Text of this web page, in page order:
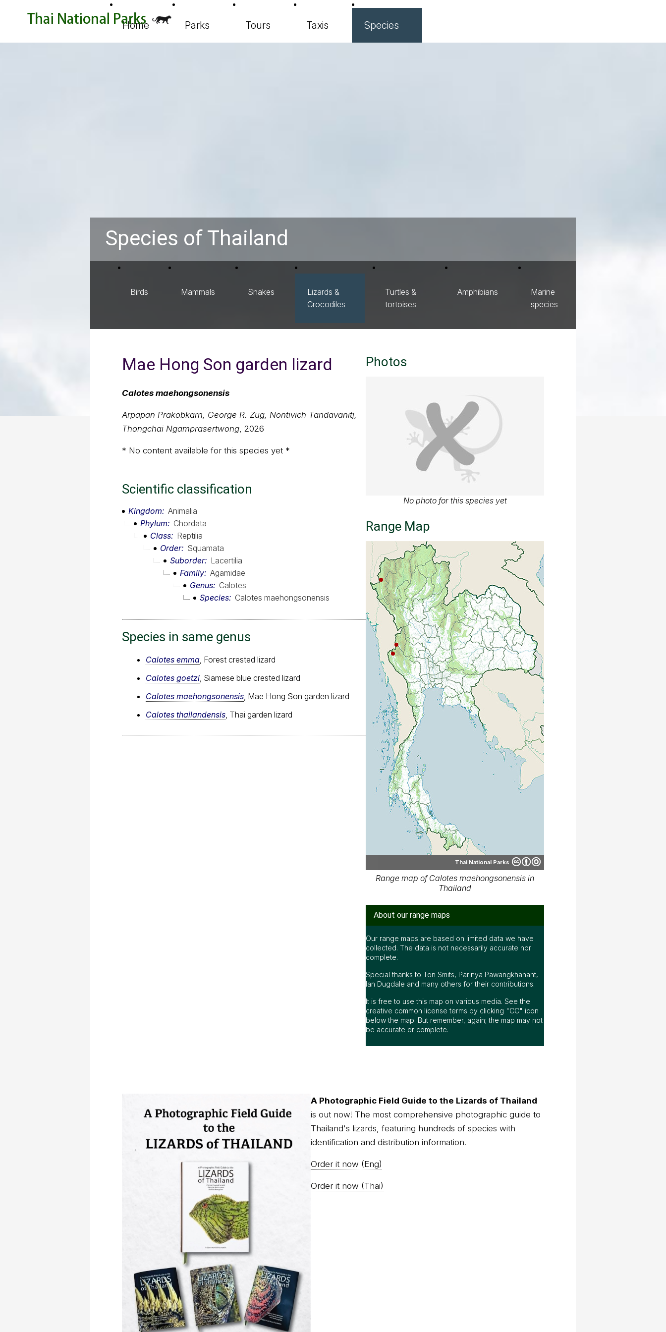
Home Parks Tours Taxis Species
Species of Thailand
Birds Mammals Snakes
Lizards &
Crocodiles
Turtles &
tortoises
Amphibians
Marine
species
Mae Hong Son garden lizard
Calotes maehongsonensis
Arpapan Prakobkarn, George R. Zug, Nontivich Tandavanitj,
Thongchai Ngamprasertwong, 2026
* No content available for this species yet *
Scientific classification
Kingdom
Animalia
Phylum
Chordata
Class
Reptilia
Order
Squamata
Suborder
Lacertilia
Family Agamidae
Genus
Calotes
Species
Calotes maehongsonensis
Species in same genus
Calotes emma , Forest crested lizard
Calotes goetzi , Siamese blue crested lizard
Calotes maehongsonensis , Mae Hong Son garden lizard
Calotes thailandensis , Thai garden lizard
Photos
No photo for this species yet
Range Map
Thai National Parks
Range map of Calotes maehongsonensis in
Thailand
About our range maps
Our range maps are based on limited data we have
collected. The data is not necessarily accurate nor
complete.
Special thanks to Ton Smits, Parinya Pawangkhanant,
Ian Dugdale and many others for their contributions.
It is free to use this map on various media. See the
creative common license terms by clicking "CC" icon
below the map. But remember, again; the map may not
be accurate or complete.
A Photographic Field Guide to the Lizards of Thailand
is out now! The most comprehensive photographic guide to
Thailand's lizards, featuring hundreds of species with
identification and distribution information.
Order it now (Eng)
Order it now (Thai)